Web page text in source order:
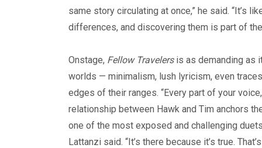
same story circulating at once,” he said. “It’s
differences, and discovering them is part of
Onstage, Fellow Travelersis as demanding as
worlds — minimalism, lush lyricism, even
edges of their ranges. “Every part of your
relationship between Hawk and Tim anchors
one of the most exposed and challenging
Lattanzi said. “It’s there because it’s true.